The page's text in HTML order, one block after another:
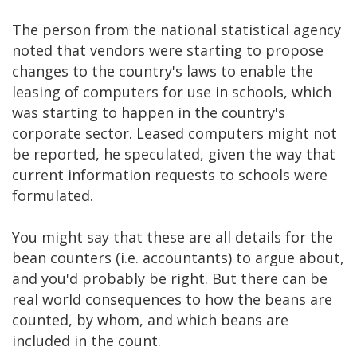
The person from the national statistical agency
noted that vendors were starting to propose
changes to the country's laws to enable the
leasing of computers for use in schools, which
was starting to happen in the country's
corporate sector. Leased computers might not
be reported, he speculated, given the way that
current information requests to schools were
formulated.
You might say that these are all details for the
bean counters (i.e. accountants) to argue about,
and you'd probably be right. But there can be
real world consequences to how the beans are
counted, by whom, and which beans are
included in the count.